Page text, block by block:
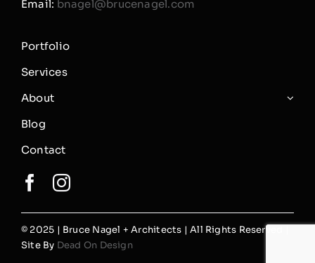
Email: bnagel@brucenagel.com
Portfolio
Services
About
Blog
Contact
© 2025 | Bruce Nagel + Architects | All Rights Reserved |
Site By Dead On Design